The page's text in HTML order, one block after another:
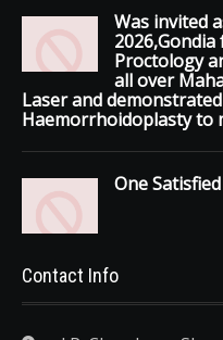
Was invited
Proctology
all over
Laser and
Haemorrhoidoplasty to
One
Contact Info